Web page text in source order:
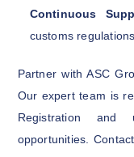
Continuous
customs
Partner with ASC
Our expert team is
Registration and
opportunities.